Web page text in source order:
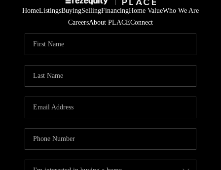
HomeListingsBuyingSellingFinancingHome ValueWho We Are
CareersAbout PLACEConnect